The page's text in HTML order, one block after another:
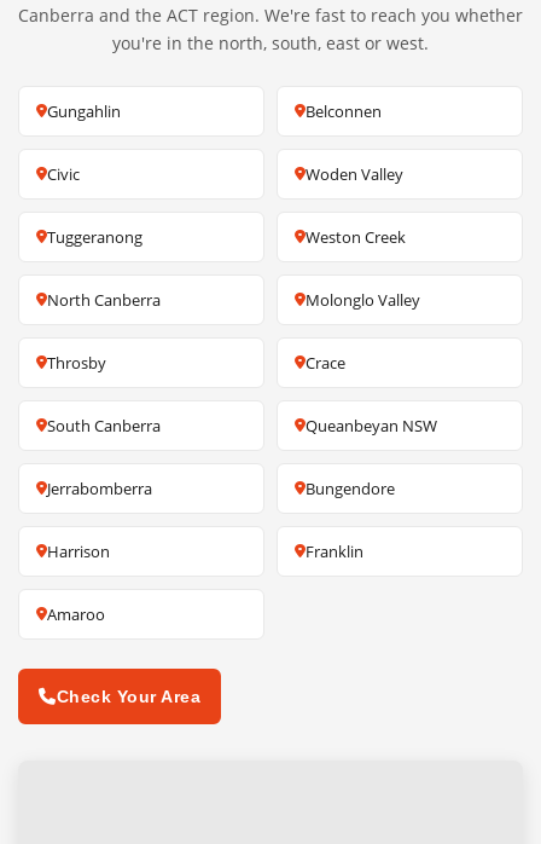
Canberra and the ACT region. We're fast to reach you whether
you're in the north, south, east or west.
Gungahlin Belconnen
Civic Woden Valley
Tuggeranong Weston Creek
North Canberra Molonglo Valley
Throsby Crace
South Canberra Queanbeyan NSW
Jerrabomberra Bungendore
Harrison Franklin
Amaroo
Check Your Area